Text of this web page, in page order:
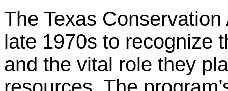
The Texas
late 1970s to recognize
and the vital role they